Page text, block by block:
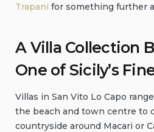
Trapani for something further
A Villa Collection
One of Sicily’s
Villas in San Vito Lo Capo
the beach and town centre to
countryside around Macari or